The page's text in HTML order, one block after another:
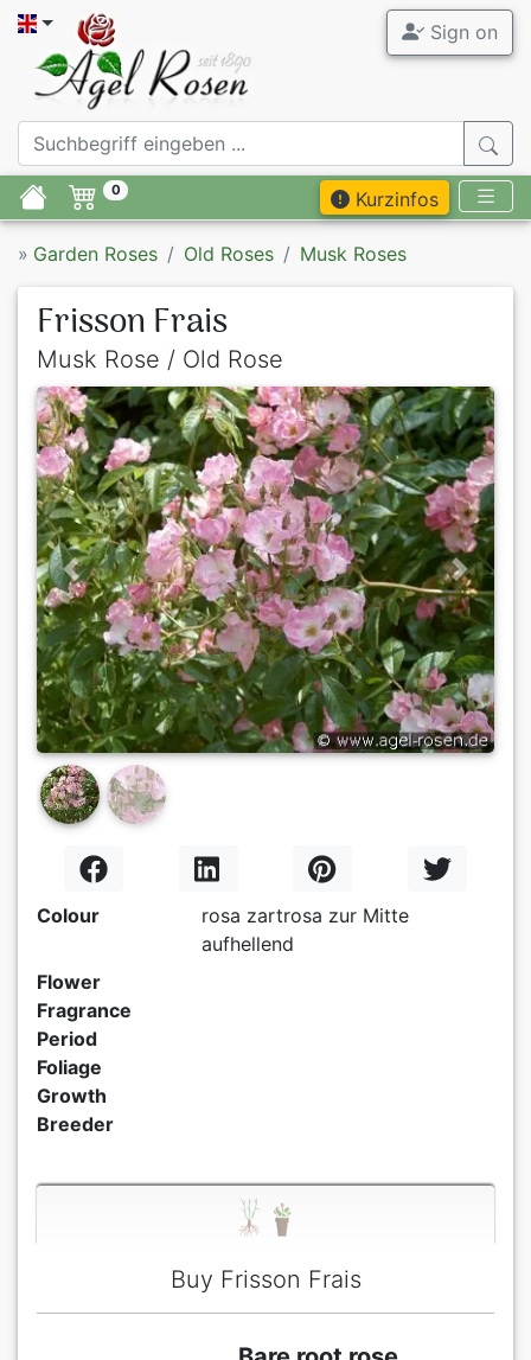
Sign on
0 Kurzinfos
» Garden Roses Old Roses Musk Roses
Frisson Frais
Musk Rose / Old Rose
Previous Next
Colour
rosa zartrosa zur Mitte
aufhellend
Flower
Fragrance
Period
Foliage
Growth
Breeder
Buy Frisson Frais